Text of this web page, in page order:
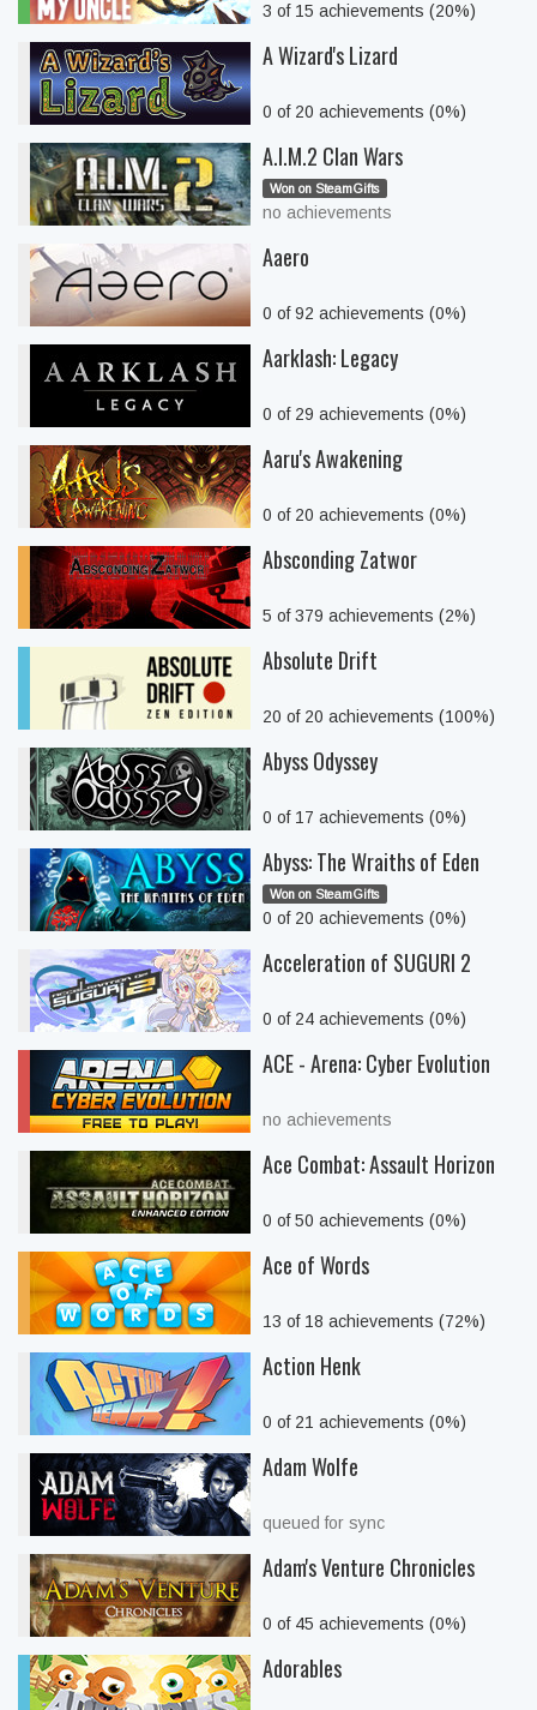
3 of 15 achievements (20%)
A Wizard's Lizard
0 of 20 achievements (0%)
A.I.M.2 Clan Wars
Won on SteamGifts
no achievements
Aaero
0 of 92 achievements (0%)
Aarklash: Legacy
0 of 29 achievements (0%)
Aaru's Awakening
0 of 20 achievements (0%)
Absconding Zatwor
5 of 379 achievements (2%)
Absolute Drift
20 of 20 achievements (100%)
Abyss Odyssey
0 of 17 achievements (0%)
Abyss: The Wraiths of Eden
Won on SteamGifts
0 of 20 achievements (0%)
Acceleration of SUGURI 2
0 of 24 achievements (0%)
ACE - Arena: Cyber Evolution
no achievements
Ace Combat: Assault Horizon
0 of 50 achievements (0%)
Ace of Words
13 of 18 achievements (72%)
Action Henk
0 of 21 achievements (0%)
Adam Wolfe
queued for sync
Adam's Venture Chronicles
0 of 45 achievements (0%)
Adorables